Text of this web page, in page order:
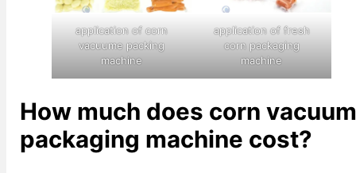
application of corn
vacuume packing
machine
application of fresh
corn packaging
machine
How much does corn
packaging machine cost?